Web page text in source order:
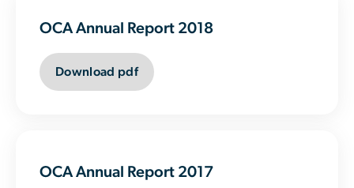
OCA Annual Report 2018
Download pdf
OCA Annual Report 2017